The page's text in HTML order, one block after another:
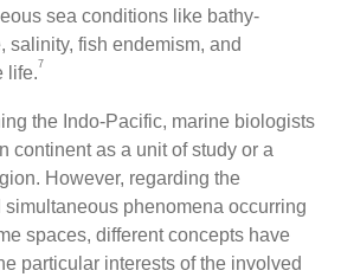
sea conditions like bathy-
salinity, fish endemism, and
life.7
the Indo-Pacific, marine biologists
continent as a unit of study or a
However, regarding the
phenomena occurring
spaces, different concepts have
particular interests of the involved